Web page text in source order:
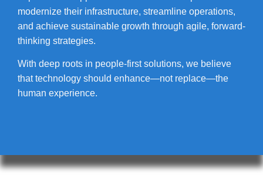
modernize their infrastructure, streamline operations,
and achieve sustainable growth through agile, forward-
thinking strategies.
With deep roots in people-first solutions, we believe
that technology should enhance—not replace—the
human experience.